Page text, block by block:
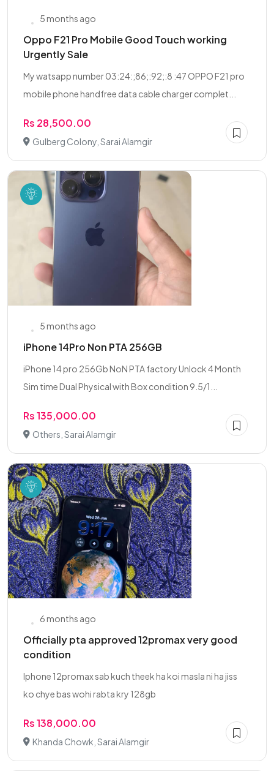
5 months ago
Oppo F21 Pro Mobile Good Touch working
Urgently Sale
My watsapp number 03:24:;86;:92;:8 :47 OPPO F21 pro
mobile phone handfree data cable charger complet...
Rs 28,500.00
Gulberg Colony, Sarai Alamgir
5 months ago
iPhone 14Pro Non PTA 256GB
iPhone 14 pro 256Gb NoN PTA factory Unlock 4 Month
Sim time Dual Physical with Box condition 9.5/1...
Rs 135,000.00
Others, Sarai Alamgir
6 months ago
Officially pta approved 12promax very good
condition
Iphone 12promax sab kuch theek ha koi masla ni ha jiss
ko chye bas wohi rabta kry 128gb
Rs 138,000.00
Khanda Chowk, Sarai Alamgir